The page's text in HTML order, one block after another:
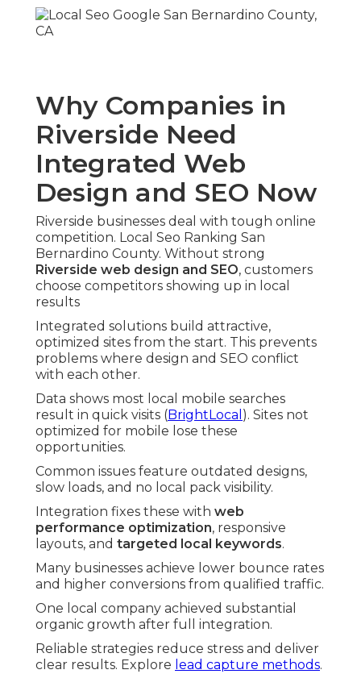
Why Companies in
Riverside Need
Integrated Web
Design and SEO Now
Riverside businesses deal with tough online
competition. Local Seo Ranking San
Bernardino County. Without strong
Riverside web design and SEO, customers
choose competitors showing up in local
results
Integrated solutions build attractive,
optimized sites from the start. This prevents
problems where design and SEO conflict
with each other.
Data shows most local mobile searches
result in quick visits (BrightLocal ). Sites not
optimized for mobile lose these
opportunities.
Common issues feature outdated designs,
slow loads, and no local pack visibility.
Integration fixes these with web
performance optimization, responsive
layouts, and targeted local keywords.
Many businesses achieve lower bounce rates
and higher conversions from qualified traffic.
One local company achieved substantial
organic growth after full integration.
Reliable strategies reduce stress and deliver
clear results. Explore lead capture methods.